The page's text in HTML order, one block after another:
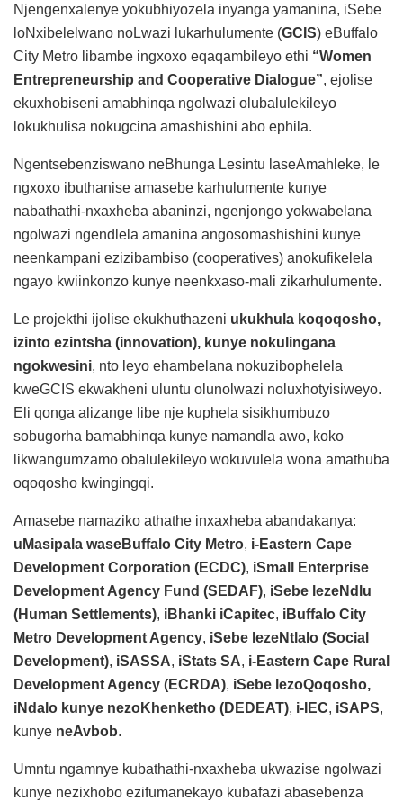
Njengenxalenye yokubhiyozela inyanga yamanina, iSebe
loNxibelelwano noLwazi lukarhulumente (GCIS) eBuffalo
City Metro libambe ingxoxo eqaqambileyo ethi “Women
Entrepreneurship and Cooperative Dialogue”, ejolise
ekuxhobiseni amabhinqa ngolwazi olubalulekileyo
lokukhulisa nokugcina amashishini abo ephila.
Ngentsebenziswano neBhunga Lesintu laseAmahleke, le
ngxoxo ibuthanise amasebe karhulumente kunye
nabathathi-nxaxheba abaninzi, ngenjongo yokwabelana
ngolwazi ngendlela amanina angosomashishini kunye
neenkampani ezizibambiso (cooperatives) anokufikelela
ngayo kwiinkonzo kunye neenkxaso-mali zikarhulumente.
Le projekthi ijolise ekukhuthazeni ukukhula koqoqosho,
izinto ezintsha (innovation), kunye nokulingana
ngokwesini, nto leyo ehambelana nokuzibophelela
kweGCIS ekwakheni uluntu olunolwazi noluxhotyisiweyo.
Eli qonga alizange libe nje kuphela sisikhumbuzo
sobugorha bamabhinqa kunye namandla awo, koko
likwangumzamo obalulekileyo wokuvulela wona amathuba
oqoqosho kwingingqi.
Amasebe namaziko athathe inxaxheba abandakanya:
uMasipala waseBuffalo City Metro, i-Eastern Cape
Development Corporation (ECDC), iSmall Enterprise
Development Agency Fund (SEDAF), iSebe lezeNdlu
(Human Settlements), iBhanki iCapitec, iBuffalo City
Metro Development Agency, iSebe lezeNtlalo (Social
Development), iSASSA, iStats SA, i-Eastern Cape Rural
Development Agency (ECRDA), iSebe lezoQoqosho,
iNdalo kunye nezoKhenketho (DEDEAT), i-IEC, iSAPS,
kunye neAvbob.
Umntu ngamnye kubathathi-nxaxheba ukwazise ngolwazi
kunye nezixhobo ezifumanekayo kubafazi abasebenza